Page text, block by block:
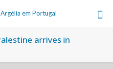
arrives in